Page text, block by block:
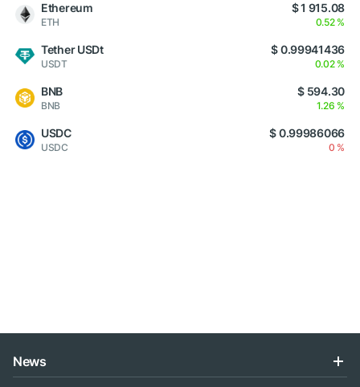
Ethereum
ETH
$ 1 915.08
0.52 %
Tether USDt
USDT
$ 0.99941436
0.02 %
BNB
BNB
$ 594.30
1.26 %
USDC
USDC
$ 0.99986066
0 %
News